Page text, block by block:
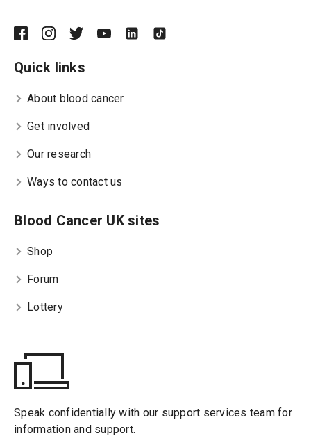
Quick links
About blood cancer
Get involved
Our research
Ways to contact us
Blood Cancer UK sites
Shop
Forum
Lottery
Speak confidentially with our support services team for
information and support.